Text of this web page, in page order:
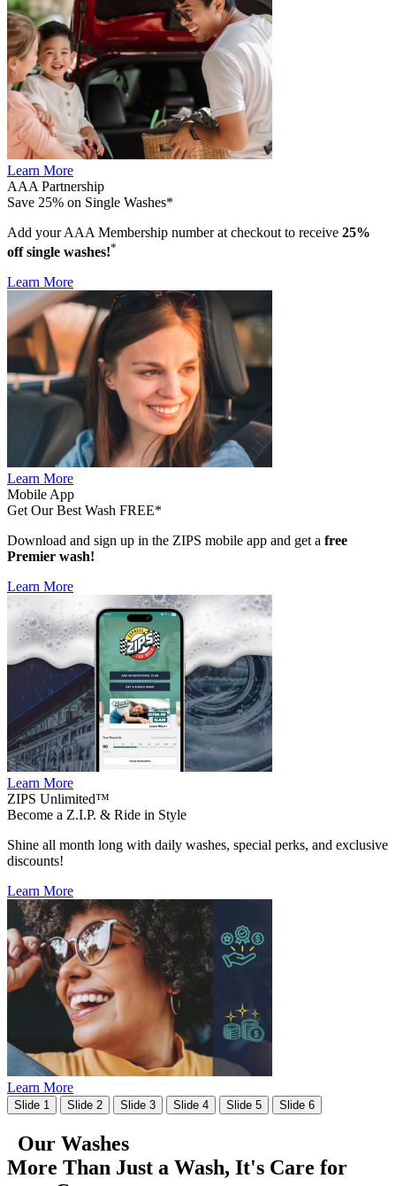
Learn More
AAA Partnership
Save 25% on Single Washes*
Add your AAA Membership number at checkout to receive 25%
off single washes!*
Learn More
Learn More
Mobile App
Get Our Best Wash FREE*
Download and sign up in the ZIPS mobile app and get a free
Premier wash!
Learn More
Learn More
ZIPS Unlimited™
Become a Z.I.P. & Ride in Style
Shine all month long with daily washes, special perks, and exclusive
discounts!
Learn More
Learn More
Slide 1 Slide 2 Slide 3 Slide 4 Slide 5 Slide 6
Our Washes
More Than Just a Wash, It's Care for